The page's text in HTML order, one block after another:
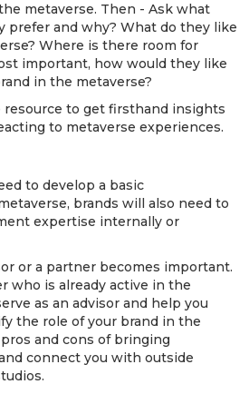
metaverse. Then - Ask what
prefer and why? What do they like
Where is there room for
important, how would they like
in the metaverse?
resource to get firsthand insights
to metaverse experiences.
to develop a basic
brands will also need to
expertise internally or
or a partner becomes important.
who is already active in the
as an advisor and help you
the role of your brand in the
and cons of bringing
connect you with outside